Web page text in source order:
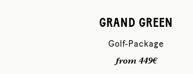
GRAND GREEN
Golf-Package
from 449€